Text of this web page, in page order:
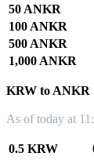
50 ANKR
100 ANKR
500 ANKR
1,000 ANKR
KRW to ANKR
As of today at
0.5 KRW